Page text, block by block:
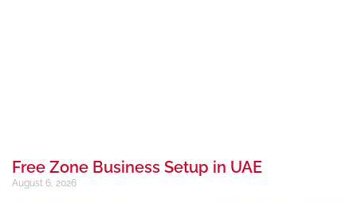
Free Zone Business Setup in UAE
August 6, 2026